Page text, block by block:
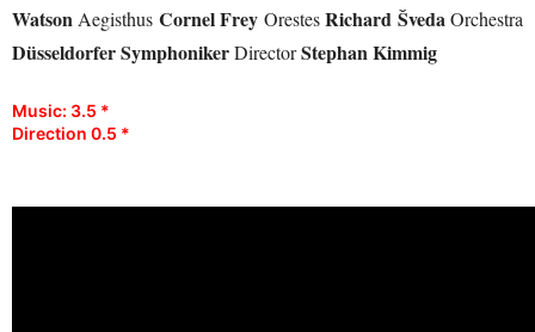
Watson Aegisthus Cornel Frey OrestesRichard Šveda Orchestra
Düsseldorfer SymphonikerDirectorStephan Kimmig
Music: 3.5 *
Direction 0.5 *